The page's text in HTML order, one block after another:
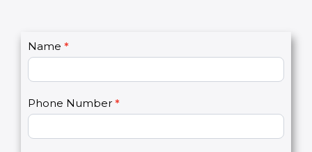
C
o
a
c
Name *
Phone Number *
I
f
u
a
r